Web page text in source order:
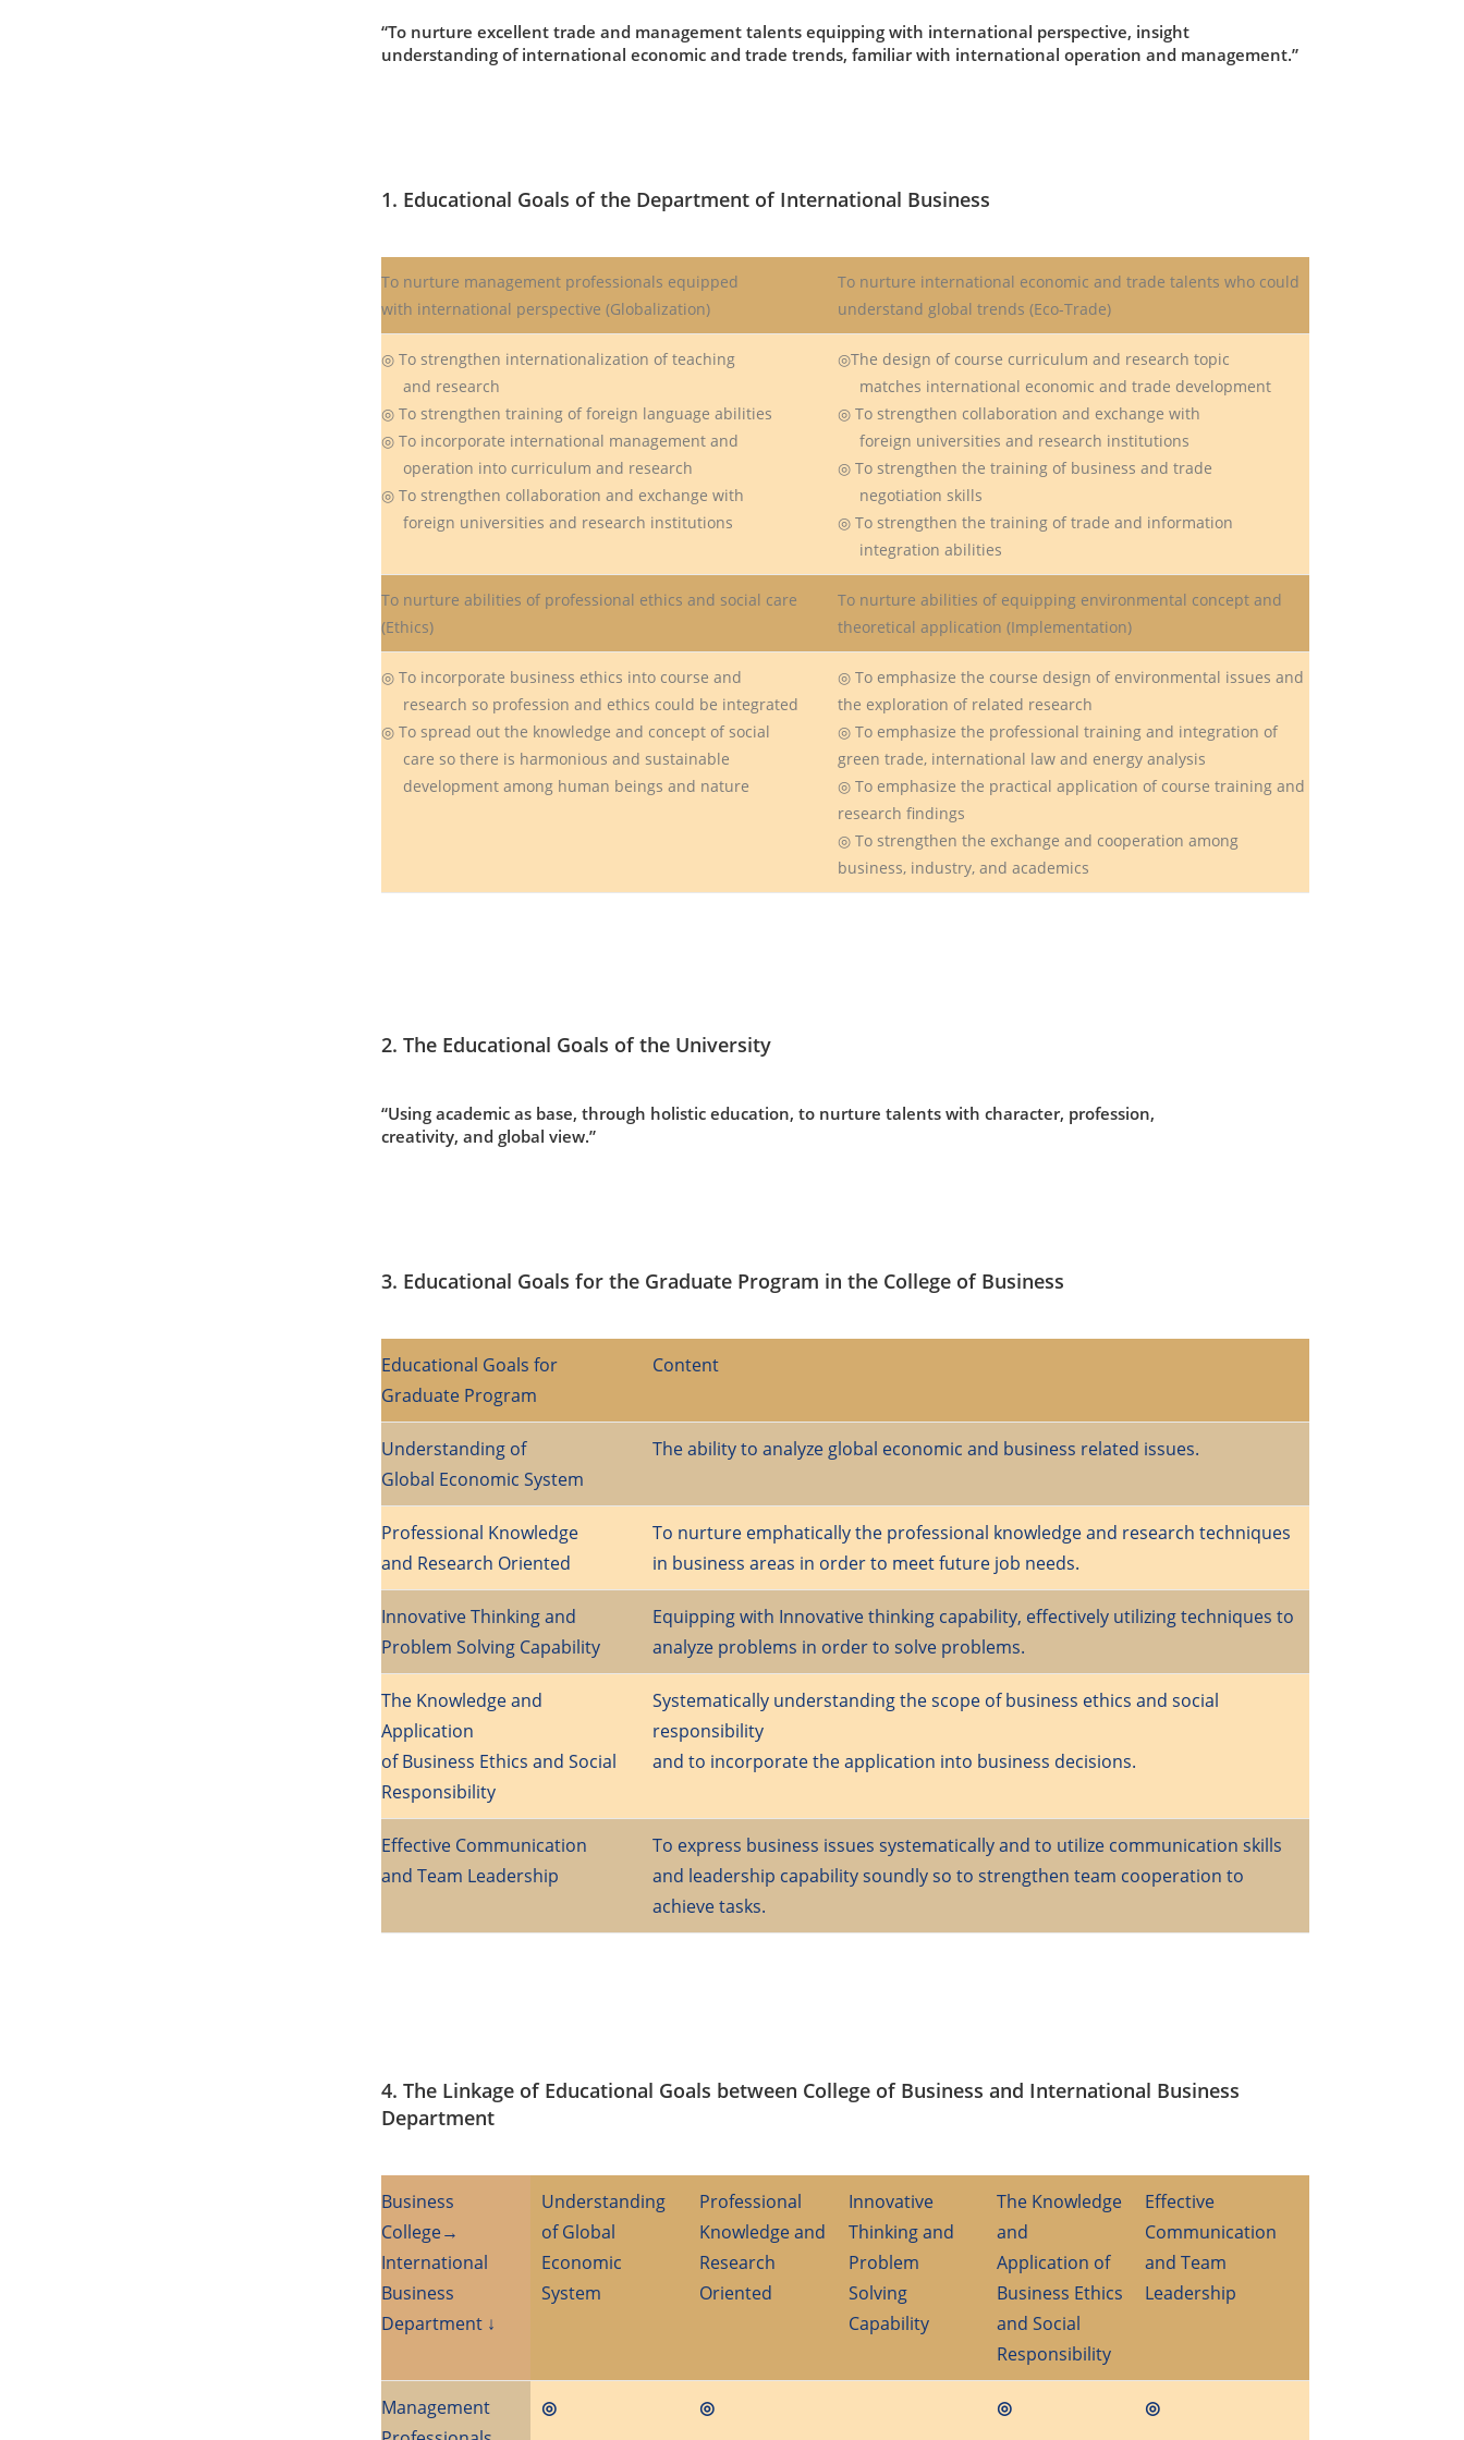
“To nurture excellent trade and management talents equipping with international perspective, insight
understanding of international economic and trade trends, familiar with international operation and management.”
1. Educational Goals of the Department of International Business
To nurture management professionals equipped
with international perspective (Globalization)
To nurture international economic and trade talents who could
understand global trends (Eco-Trade)
◎ To strengthen internationalization of teaching
and research
◎ To strengthen training of foreign language abilities
◎ To incorporate international management and
operation into curriculum and research
◎ To strengthen collaboration and exchange with
foreign universities and research institutions
◎The design of course curriculum and research topic
matches international economic and trade development
◎ To strengthen collaboration and exchange with
foreign universities and research institutions
◎ To strengthen the training of business and trade
negotiation skills
◎ To strengthen the training of trade and information
integration abilities
To nurture abilities of professional ethics and social care
(Ethics)
To nurture abilities of equipping environmental concept and
theoretical application (Implementation)
◎ To incorporate business ethics into course and
research so profession and ethics could be integrated
◎ To spread out the knowledge and concept of social
care so there is harmonious and sustainable
development among human beings and nature
◎ To emphasize the course design of environmental issues and
the exploration of related research
◎ To emphasize the professional training and integration of
green trade, international law and energy analysis
◎ To emphasize the practical application of course training and
research findings
◎ To strengthen the exchange and cooperation among
business, industry, and academics
2. The Educational Goals of the University
“Using academic as base, through holistic education, to nurture talents with character, profession,
creativity, and global view.”
3. Educational Goals for the Graduate Program in the College of Business
Educational Goals for
Graduate Program
Content
Understanding of
Global Economic System
The ability to analyze global economic and business related issues.
Professional Knowledge
and Research Oriented
To nurture emphatically the professional knowledge and research techniques
in business areas in order to meet future job needs.
Innovative Thinking and
Problem Solving Capability
Equipping with Innovative thinking capability, effectively utilizing techniques to
analyze problems in order to solve problems.
The Knowledge and
Application
of Business Ethics and Social
Responsibility
Systematically understanding the scope of business ethics and social
responsibility
and to incorporate the application into business decisions.
Effective Communication
and Team Leadership
To express business issues systematically and to utilize communication skills
and leadership capability soundly so to strengthen team cooperation to
achieve tasks.
4. The Linkage of Educational Goals between College of Business and International Business
Department
Business
College→
International
Business
Department ↓
Understanding
of Global
Economic
System
Professional
Knowledge and
Research
Oriented
Innovative
Thinking and
Problem
Solving
Capability
The Knowledge
and
Application of
Business Ethics
and Social
Responsibility
Effective
Communication
and Team
Leadership
Management
◎ ◎ ◎ ◎